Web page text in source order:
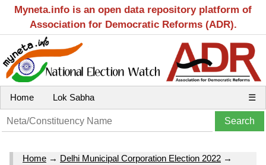
Myneta.info is an open data repository platform of
Association for Democratic Reforms (ADR).
Home Lok Sabha ☰
Home → Delhi Municipal Corporation Election 2022 →